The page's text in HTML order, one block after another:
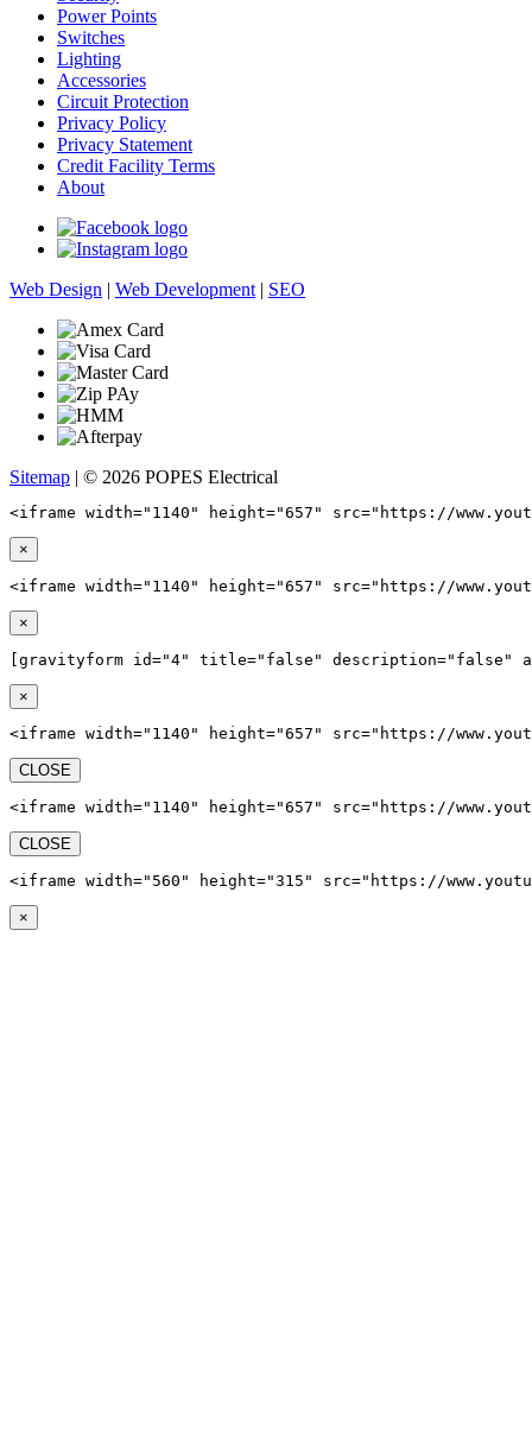
Power Points
Switches
Lighting
Accessories
Circuit Protection
Privacy Policy
Privacy Statement
Credit Facility Terms
About
Web Design | Web Development | SEO
Sitemap | © 2026 POPES Electrical
<iframe width="1140" height="657" src="https://
×
<iframe width="1140" height="657" src="https://
×
[gravityform id="4" title="false" description="false"
×
<iframe width="1140" height="657" src="https://
CLOSE
<iframe width="1140" height="657" src="https://
CLOSE
<iframe width="560" height="315" src="https://
×